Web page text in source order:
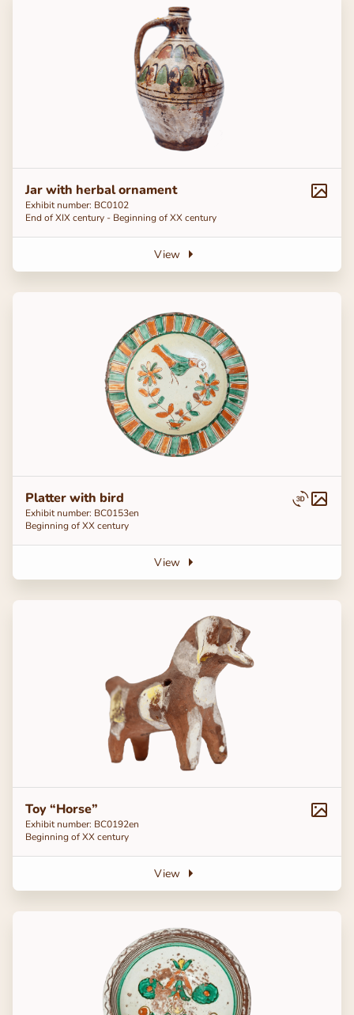
Jar with herbal ornament
Exhibit number: BC0102
End of ХІХ century - Beginning of ХХ century
View
Platter with bird
Exhibit number: ВС0153en
Beginning of ХХ century
View
Toy “Horse”
Exhibit number: ВС0192en
Beginning of ХХ century
View